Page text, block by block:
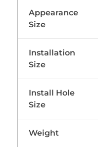
Appearance
Size
Installation
Size
Install Hole
Size
Weight